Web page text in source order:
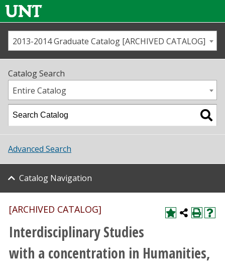
Us
Map
Academics
Student Life
About UNT
Research
Athletics
2013-2014 Graduate Catalog [ARCHIVED CATALOG]
Catalog Search
Entire Catalog
Advanced Search
Catalog Navigation
[ARCHIVED CATALOG]
Interdisciplinary Studies
with a concentration in Humanities,